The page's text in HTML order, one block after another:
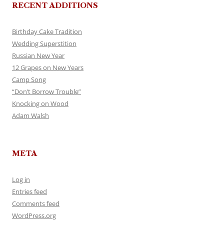
RECENT ADDITIONS
Birthday Cake Tradition
Wedding Superstition
Russian New Year
12 Grapes on New Years
Camp Song
“Don’t Borrow Trouble”
Knocking on Wood
Adam Walsh
META
Log in
Entries feed
Comments feed
WordPress.org